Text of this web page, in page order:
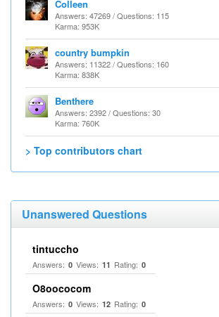
Colleen
Answers: 47269 / Questions: 115
Karma: 953K
country bumpkin
Answers: 11322 / Questions: 160
Karma: 838K
Benthere
Answers: 2392 / Questions: 30
Karma: 760K
> Top contributors chart
Unanswered Questions
tintuccho
Answers: 0 Views: 11 Rating: 0
O8oococom
Answers: 0 Views: 12 Rating: 0